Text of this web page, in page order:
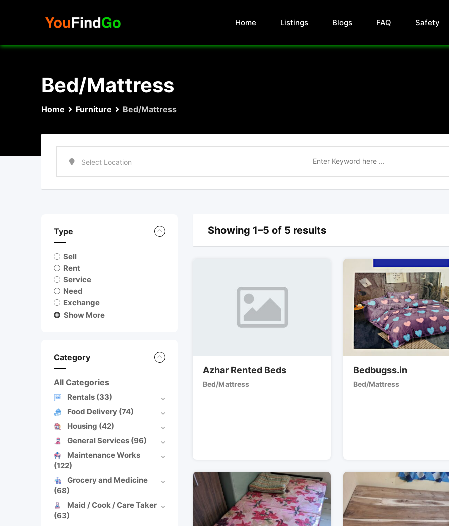
Home Listings Blogs FAQ Safety
Bed/Mattress
Home Furniture Bed/Mattress
Type
Sell
Rent
Service
Need
Exchange
Show More
Category
All Categories
Rentals (33)
Food Delivery (74)
Housing (42)
General Services (96)
Maintenance Works
(122)
Grocery and Medicine
(68)
Maid / Cook / Care Taker
(63)
Showing 1–5 of 5 results
Azhar Rented Beds
Bed/Mattress
Bedbugss.in
Bed/Mattress